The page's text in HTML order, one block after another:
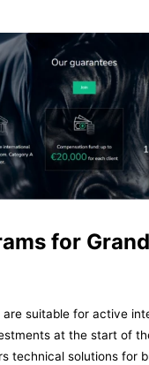
for
suitable for active
at the start of
technical solutions for